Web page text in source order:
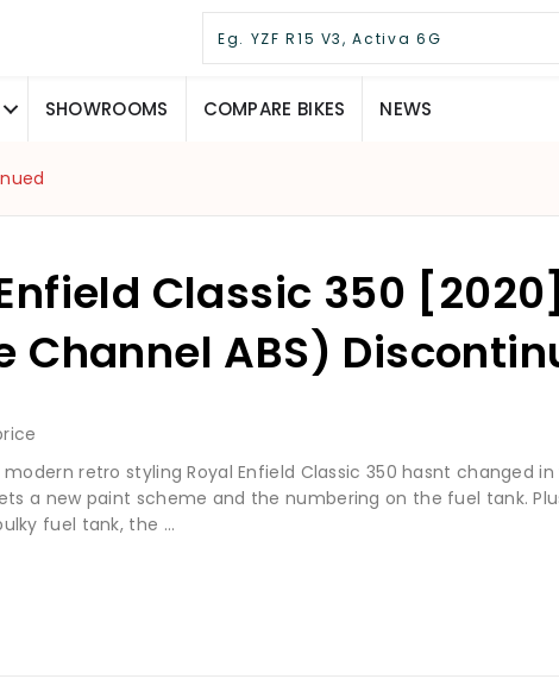
SHOWROOMS COMPARE BIKES NEWS
Classic 350 [2020]
Channel ABS)
modern retro styling Royal Enfield Classic 350 hasnt changed
a new paint scheme and the numbering on the fuel tank.
fuel tank, the ...